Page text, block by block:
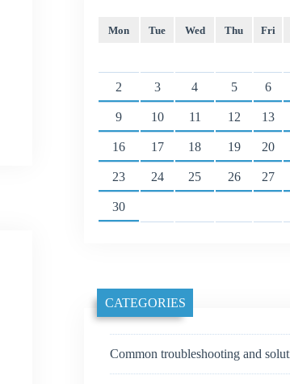
Mon Tue Wed Thu Fri
2 3 4 5 6
9 10 11 12 13
16 17 18 19 20
23 24 25 26 27
30
CATEGORIES
Common troubleshooting and